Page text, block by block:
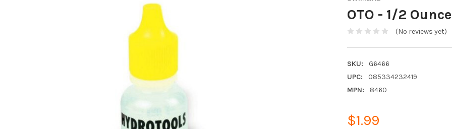
OTO - 1/2 Ounce
(No reviews yet)
SKU:
G6466
UPC:
085334232419
MPN:
8460
$1.99